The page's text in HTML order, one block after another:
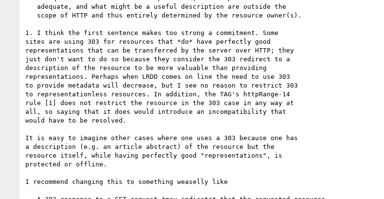
1. I think the first sentence makes too strong a commitment. Some
sites are using 303 for resources that *do* have perfectly good
representations that can be transferred by the server over HTTP; they
just don't want to do so because they consider the 303 redirect to a
description of the resource to be more valuable than providing
representations. Perhaps when LRDD comes on line the need to use 303
to provide metadata will decrease, but I see no reason to restrict 303
to representationless resources. In addition, the TAG's httpRange-14
rule [1] does not restrict the resource in the 303 case in any way at
all, so saying that it does would introduce an incompatibility that
would have to be resolved.
It is easy to imagine other cases where one uses a 303 because one has
a description (e.g. an article abstract) of the resource but the
resource itself, while having perfectly good "representations", is
protected or offline.
I recommend changing this to something weaselly like